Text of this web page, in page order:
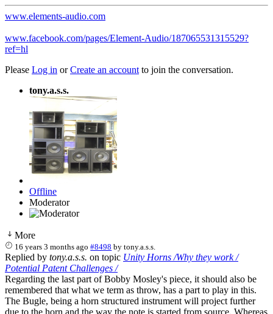
www.elements-audio.com
www.facebook.com/pages/Element-Audio/187065531315529?
ref=hl
Please Log in orCreate an account to join the conversation.
tony.a.s.s.
Offline
Moderator
More
16 years 3 months ago #8498 bytony.a.s.s.
Replied by tony.a.s.s. on topic Unity Horns /Why they work /
Potential Patent Challenges /
Regarding the last part of Bobby Mosley's piece, it should also be
remembered that what we term as throw, has a part to play in this.
The Bugle, being a horn structured instrument will project further
due to the horn and the way the note is started from source. Whereas